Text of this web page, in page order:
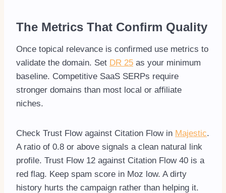
The Metrics That Confirm Quality
Once topical relevance is confirmed use metrics to
validate the domain. Set DR 25 as your minimum
baseline. Competitive SaaS SERPs require
stronger domains than most local or affiliate
niches.
Check Trust Flow against Citation Flow in Majestic.
A ratio of 0.8 or above signals a clean natural link
profile. Trust Flow 12 against Citation Flow 40 is a
red flag. Keep spam score in Moz low. A dirty
history hurts the campaign rather than helping it.